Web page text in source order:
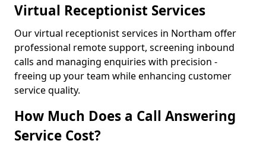
Virtual Receptionist Services
Our virtual receptionist services in Northam offer
professional remote support, screening inbound
calls and managing enquiries with precision -
freeing up your team while enhancing customer
service quality.
How Much Does a Call Answering
Service Cost?